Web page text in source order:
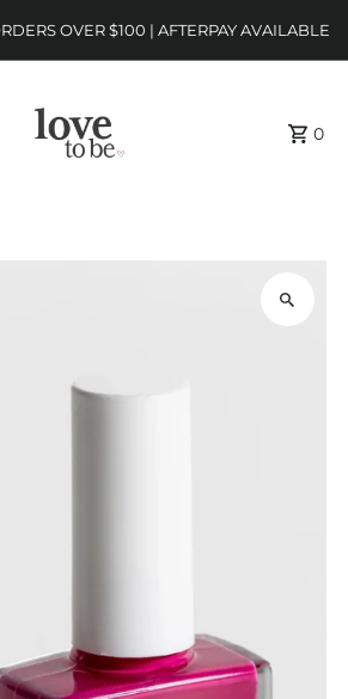
OVER $100 | AFTERPAY AVAILABLE
0